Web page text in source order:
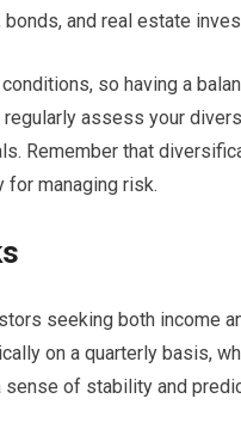
and real estate
so having a
assess your
Remember that
managing risk.
seeking both income
on a quarterly basis,
of stability and